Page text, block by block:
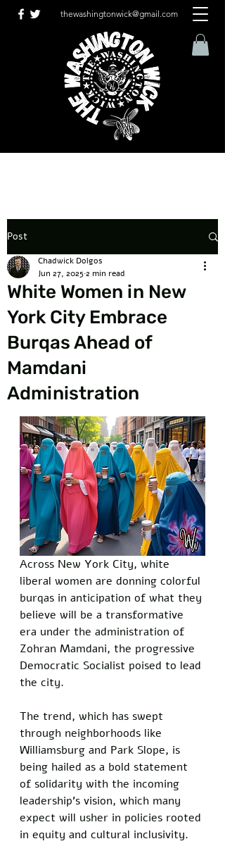
thewashingtonwick@gmail.com
Post
White Women in New
York City Embrace
Burqas Ahead of
Mamdani
Administration
Chadwick Dolgos
Jun 27, 20252 min read
Across New York City, white
liberal women are donning colorful
burqas in anticipation of what they
believe will be a transformative
era under the administration of
Zohran Mamdani, the progressive
Democratic Socialist poised to lead
the city.
The trend, which has swept
through neighborhoods like
Williamsburg and Park Slope, is
being hailed as a bold statement
of solidarity with the incoming
leadership’s vision, which many
expect will usher in policies rooted
in equity and cultural inclusivity.